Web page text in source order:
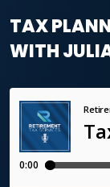
TAX
WITH